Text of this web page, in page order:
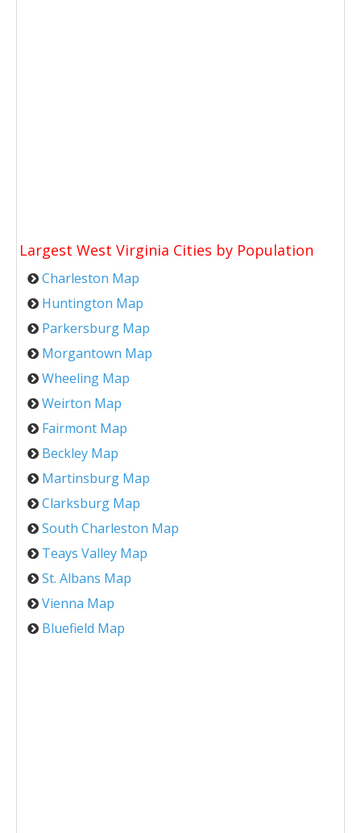
Largest West Virginia Cities by Population
Charleston Map
Huntington Map
Parkersburg Map
Morgantown Map
Wheeling Map
Weirton Map
Fairmont Map
Beckley Map
Martinsburg Map
Clarksburg Map
South Charleston Map
Teays Valley Map
St. Albans Map
Vienna Map
Bluefield Map